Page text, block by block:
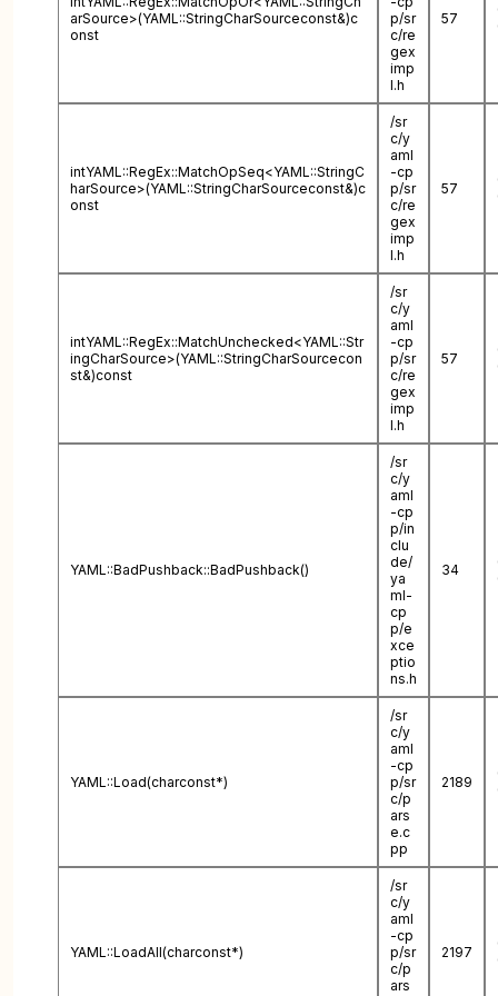
arSource>(YAML::StringCharSourceconst&)c
onst
p/sr
c/re
gex
imp
l.h
57
intYAML::RegEx::MatchOpSeq<YAML::StringC
harSource>(YAML::StringCharSourceconst&)c
onst
/sr
c/y
aml
-cp
p/sr
c/re
gex
imp
l.h
57
intYAML::RegEx::MatchUnchecked<YAML::Str
ingCharSource>(YAML::StringCharSourcecon
st&)const
/sr
c/y
aml
-cp
p/sr
c/re
gex
imp
l.h
57
YAML::BadPushback::BadPushback()
/sr
c/y
aml
-cp
p/in
clu
de/
ya
ml-
cp
p/e
xce
ptio
ns.h
34
YAML::Load(charconst*)
/sr
c/y
aml
-cp
p/sr
c/p
ars
e.c
pp
2189
YAML::LoadAll(charconst*)
/sr
c/y
aml
-cp
p/sr
c/p
ars
2197